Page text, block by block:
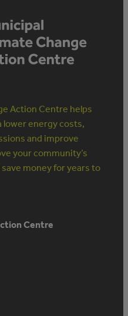
Action Centre helps
lower energy costs,
and improve
your community’s
money for years to
Centre